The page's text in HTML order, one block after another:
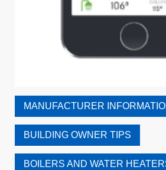
MANUFACTURER
BUILDING OWNER TIPS
BOILERS AND WATER